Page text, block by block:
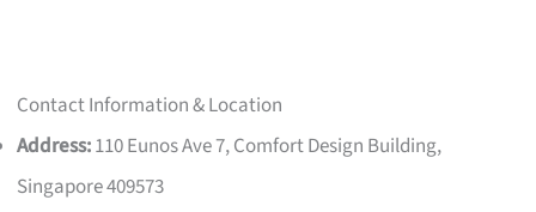
Contact Information & Location
Address:110 Eunos Ave 7, Comfort Design Building,
Singapore 409573